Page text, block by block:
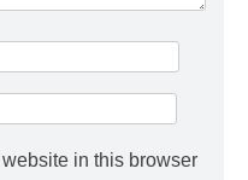
in this browser